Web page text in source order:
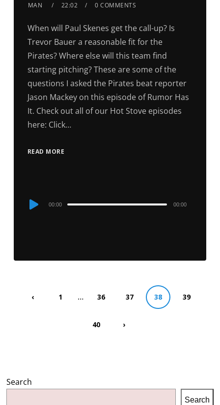
MAN 22:02 0 COMMENTS
When will Paul Skenes get the call-up? Is
Trevor Bauer a reasonable fit for the
Pirates? Where else will this team find
starting pitching? These are some of the
questions I asked the Pirates beat reporter
Jason Mackey on this episode of Rumor Has
It. Check out all of our Hot Stove episodes
here: Click…
READ MORE
Audio
00:00 00:00
‹ 1 … 36 37 38 39
40 ›
Search
Search